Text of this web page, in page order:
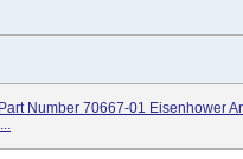
Number 70667-01 Eisenhower